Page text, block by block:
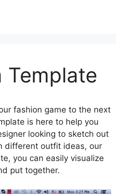
Template
fashion game to the next
is here to help you
looking to sketch out
different outfit ideas, our
you can easily visualize
put together.